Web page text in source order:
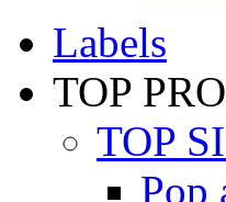
Labels
TOP PRO
TOP
Pop